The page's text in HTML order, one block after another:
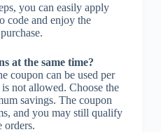
you can easily apply
code and enjoy the
at the same time?
coupon can be used per
not allowed. Choose the
savings. The coupon
and you may still qualify
orders.